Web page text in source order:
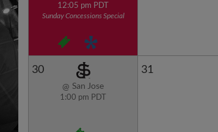
12:05 pm PDT
Sunday Concessions Special
30
@ San Jose
1:00 pm PDT
31